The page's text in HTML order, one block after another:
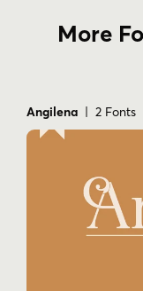
More
Angilena | 2 Fonts